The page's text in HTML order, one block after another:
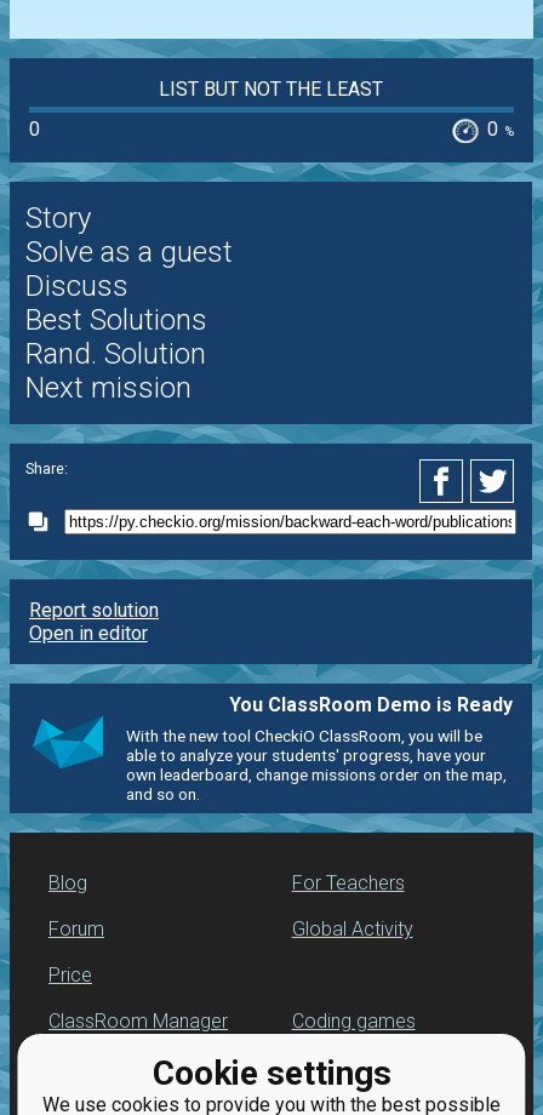
Cookie settings
We use cookies to provide you with the best possible
LIST BUT NOT THE LEAST
0
0 %
Story
Solve as a guest
Discuss
Best Solutions
Rand. Solution
Next mission
Share:
Report solution
Open in editor
You ClassRoom Demo is Ready
With the new tool CheckiO ClassRoom, you will be
able to analyze your students' progress, have your
own leaderboard, change missions order on the map,
and so on.
Blog
Forum
Price
For Teachers
Global Activity
ClassRoom Manager
Leaderboard
Coding games
Python programming
for beginners